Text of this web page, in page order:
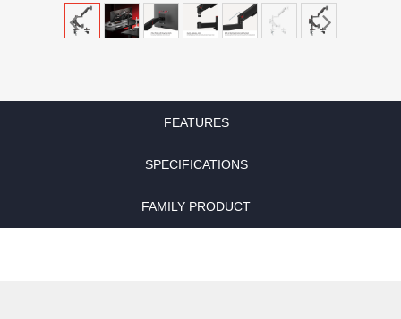
FEATURES
SPECIFICATIONS
FAMILY PRODUCT